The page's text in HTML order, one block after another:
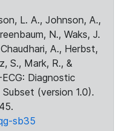
L. A., Johnson, A.,
N., Waks, J.
A., Herbst,
S., Mark, R., &
Diagnostic
(version 1.0).
sb35